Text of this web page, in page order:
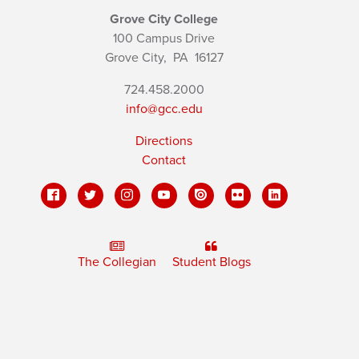
Grove City College
100 Campus Drive
Grove City, PA16127
724.458.2000
info@gcc.edu
Directions
Contact
The Collegian Student Blogs